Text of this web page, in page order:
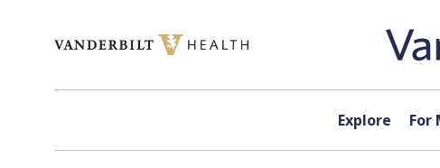
Explore For